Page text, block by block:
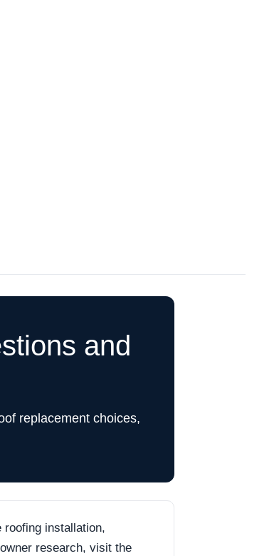
and
replacement choices,
installation,
research, visit the